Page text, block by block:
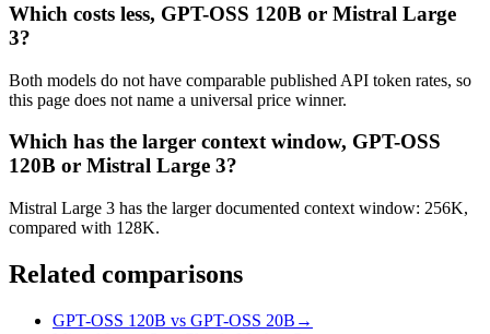
Which costs less, GPT-OSS 120B or Mistral Large
3?
Both models do not have comparable published API token rates, so
this page does not name a universal price winner.
Which has the larger context window, GPT-OSS
120B or Mistral Large 3?
Mistral Large 3 has the larger documented context window: 256K,
compared with 128K.
Related comparisons
GPT-OSS 120B vs GPT-OSS 20B →